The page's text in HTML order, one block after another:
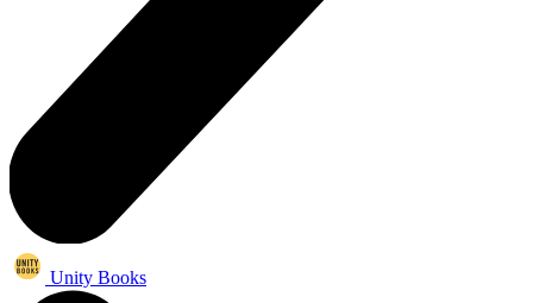
Unity Books